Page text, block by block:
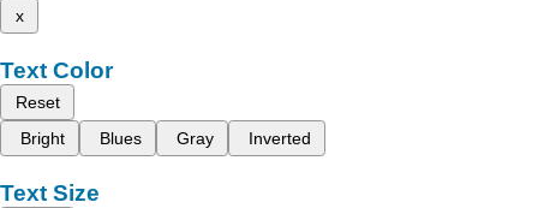
x
Text Color
Reset
Bright
Blues Gray Inverted
Text Size